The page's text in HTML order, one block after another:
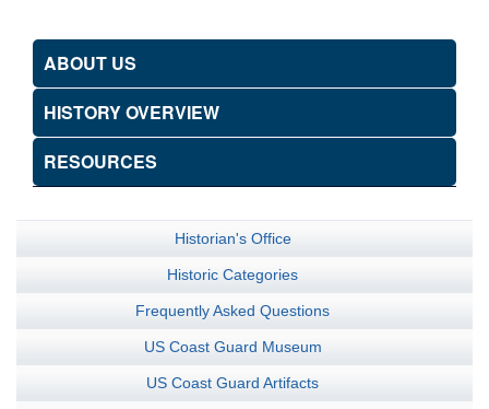
ABOUT US
HISTORY OVERVIEW
RESOURCES
Historian's Office
Historic Categories
Frequently Asked Questions
US Coast Guard Museum
US Coast Guard Artifacts